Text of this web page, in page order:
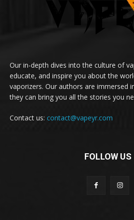
Our in-depth dives into the culture of
educate, and inspire you about the
vaporizers. Our authors are immersed
they can bring you all the stories you
Contact us: contact@vapeyr.com
FOLLOW US